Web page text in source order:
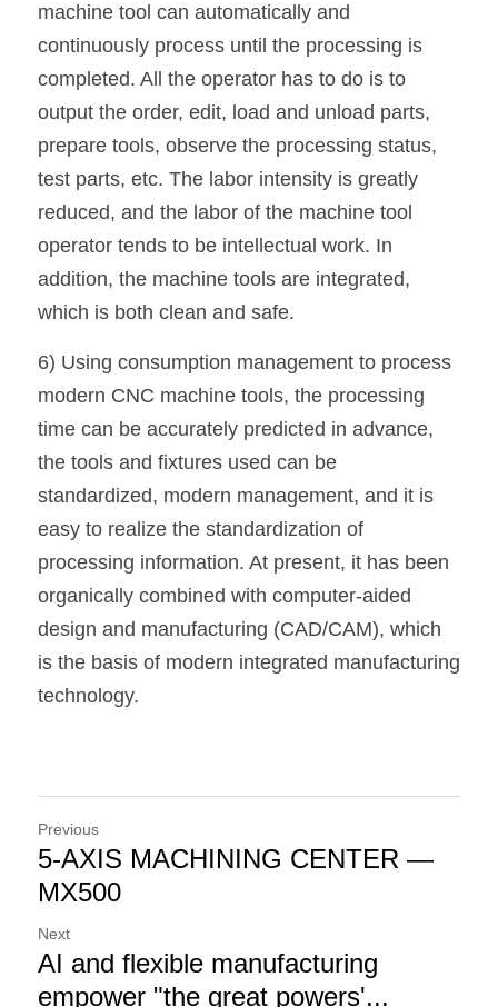
machine tool can automatically and
continuously process until the processing is
completed. All the operator has to do is to
output the order, edit, load and unload parts,
prepare tools, observe the processing status,
test parts, etc. The labor intensity is greatly
reduced, and the labor of the machine tool
operator tends to be intellectual work. In
addition, the machine tools are integrated,
which is both clean and safe.
6) Using consumption management to process
modern CNC machine tools, the processing
time can be accurately predicted in advance,
the tools and fixtures used can be
standardized, modern management, and it is
easy to realize the standardization of
processing information. At present, it has been
organically combined with computer-aided
design and manufacturing (CAD/CAM), which
is the basis of modern integrated manufacturing
technology.
Previous
5-AXIS MACHINING CENTER —
MX500
Next
AI and flexible manufacturing
empower "the great powers'...